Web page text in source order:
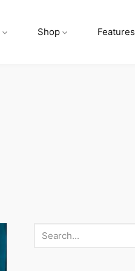
Shop Features